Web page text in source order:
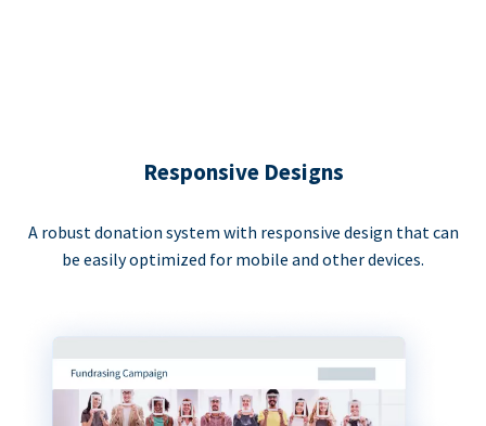
Responsive Designs
A robust donation system with responsive design that can
be easily optimized for mobile and other devices.